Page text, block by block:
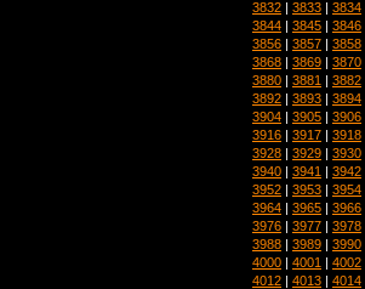
3832 | 3833 | 3834
3844 | 3845 | 3846
3856 | 3857 | 3858
3868 | 3869 | 3870
3880 | 3881 | 3882
3892 | 3893 | 3894
3904 | 3905 | 3906
3916 | 3917 | 3918
3928 | 3929 | 3930
3940 | 3941 | 3942
3952 | 3953 | 3954
3964 | 3965 | 3966
3976 | 3977 | 3978
3988 | 3989 | 3990
4000 | 4001 | 4002
4012 | 4013 | 4014